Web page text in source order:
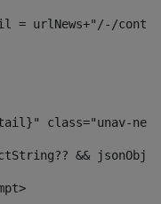
= urlNews+"/-/
class="unav-
&&